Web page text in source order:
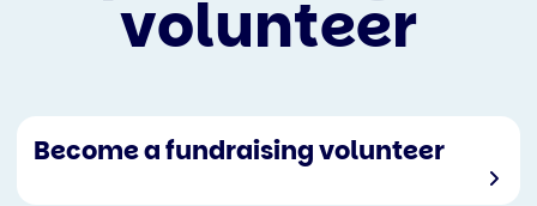
volunteer
Become a fundraising volunteer